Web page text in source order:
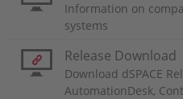
Information on
systems
Release Download
Download dSPACE
AutomationDesk,